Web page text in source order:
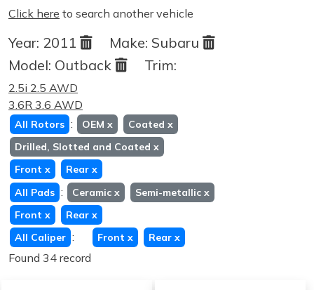
Click here to search another vehicle
Year: 2011 Make: Subaru
Model: Outback Trim:
2.5i 2.5 AWD
3.6R 3.6 AWD
All Rotors : OEM x Coated x
Drilled, Slotted and Coated x
Front x Rear x
All Pads : Ceramic x Semi-metallic x
Front x Rear x
All Caliper : Front x Rear x
Found 34 record